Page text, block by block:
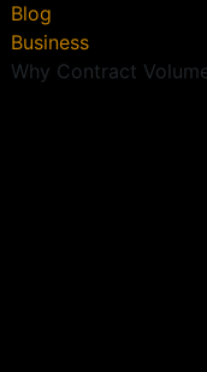
Blog
Business
Why Contract